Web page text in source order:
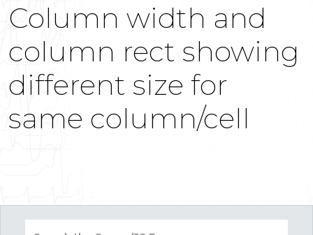
Column width and
column rect showing
different size for
same column/cell